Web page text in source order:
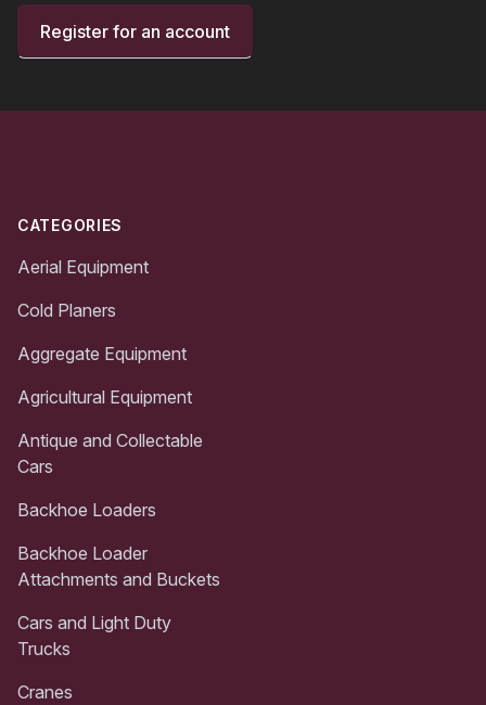
Register for an account
CATEGORIES
Aerial Equipment
Cold Planers
Aggregate Equipment
Agricultural Equipment
Antique and Collectable
Cars
Backhoe Loaders
Backhoe Loader
Attachments and Buckets
Cars and Light Duty
Trucks
Cranes